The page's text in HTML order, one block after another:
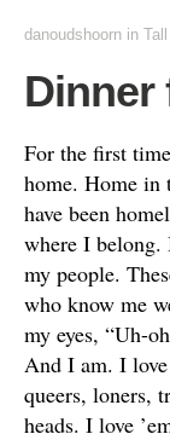
danoudshoorn in
Dinner
For the first
home. Home in
have been
where I
my people.
who know me
my eyes, “Uh-
And I am. I love
queers, loners,
heads. I love